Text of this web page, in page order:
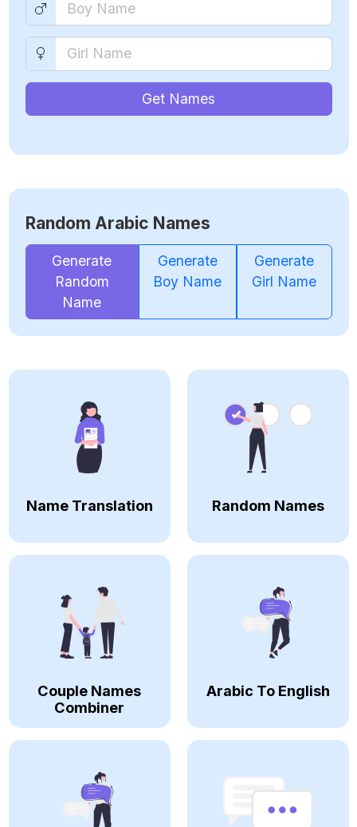
Get Names
Random Arabic Names
Generate
Random
Name
Generate
Boy Name
Generate
Girl Name
Name Translation Random Names
Couple Names
Combiner
Arabic To English